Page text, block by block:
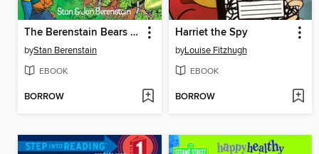
The Berenstain Bears and the Double Dare
byStan Berenstain
EBOOK
BORROW
Harriet the Spy
byLouise Fitzhugh
EBOOK
BORROW